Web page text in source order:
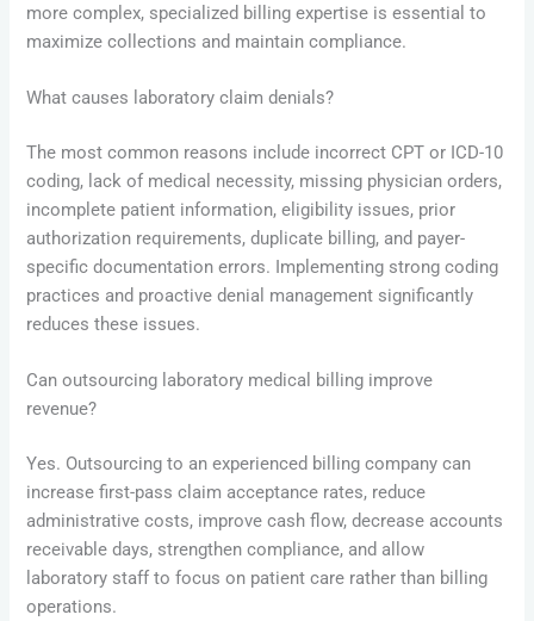
more complex, specialized billing expertise is essential to
maximize collections and maintain compliance.
What causes laboratory claim denials?
The most common reasons include incorrect CPT or ICD-10
coding, lack of medical necessity, missing physician orders,
incomplete patient information, eligibility issues, prior
authorization requirements, duplicate billing, and payer-
specific documentation errors. Implementing strong coding
practices and proactive denial management significantly
reduces these issues.
Can outsourcing laboratory medical billing improve
revenue?
Yes. Outsourcing to an experienced billing company can
increase first-pass claim acceptance rates, reduce
administrative costs, improve cash flow, decrease accounts
receivable days, strengthen compliance, and allow
laboratory staff to focus on patient care rather than billing
operations.